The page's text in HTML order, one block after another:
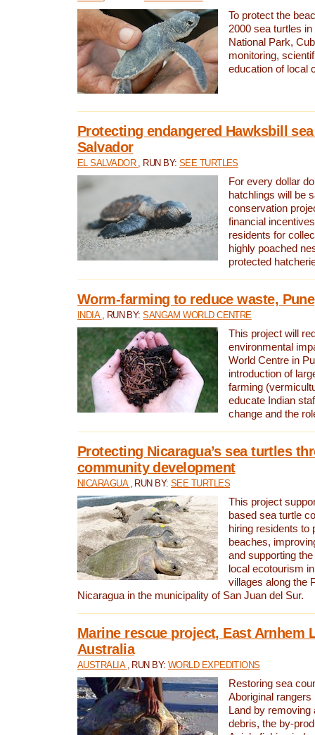
To protect the
2000 sea turtles
National Park,
monitoring,
education of local
Protecting endangered Hawksbill
Salvador
EL SALVADOR , RUN BY: SEE TURTLES
For every dollar
hatchlings will be
conservation
financial
residents for
highly poached
protected
Worm-farming to reduce waste,
INDIA , RUN BY:SANGAM WORLD CENTRE
This project will
environmental
World Centre in
introduction of
farming
educate Indian
change and the
Protecting Nicaragua’s sea turtles
community development
NICARAGUA , RUN BY:SEE TURTLES
This project
based sea turtle
hiring residents to
beaches,
and supporting
local ecotourism
villages along the
Nicaragua in the municipality of San Juan del Sur.
Marine rescue project, East Arnhem
Australia
AUSTRALIA , RUN BY:WORLD EXPEDITIONS
Restoring sea
Aboriginal
Land by removing
debris, the by-